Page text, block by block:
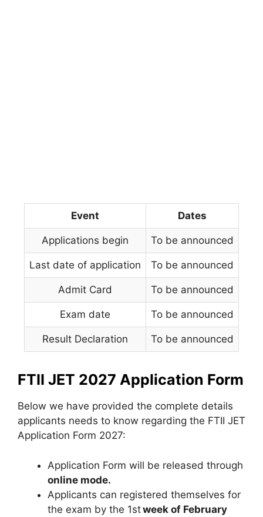
Event Dates
Applications begin To be announced
Last date of application To be announced
Admit Card To be announced
Exam date To be announced
Result Declaration To be announced
FTII JET 2027 Application Form
Below we have provided the complete details
applicants needs to know regarding the FTII JET
Application Form 2027:
Application Form will be released through
online mode.
Applicants can registered themselves for
the exam by the 1stweek of February